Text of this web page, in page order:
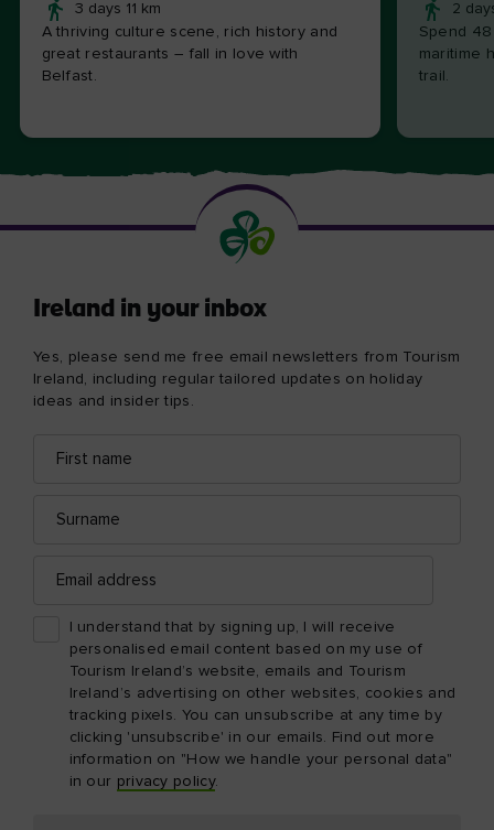
3 days 11 km
A thriving culture scene, rich history and
great restaurants – fall in love with
Belfast.
2
Spend
maritime
trail.
Ireland in your inbox
Yes, please send me free email newsletters from Tourism
Ireland, including regular tailored updates on holiday
ideas and insider tips.
name
address
address
I understand that by signing up, I will receive
personalised email content based on my use of
Tourism Ireland’s website, emails and Tourism
Ireland’s advertising on other websites, cookies and
tracking pixels. You can unsubscribe at any time by
clicking 'unsubscribe' in our emails. Find out more
information on "How we handle your personal data"
in our privacy policy.